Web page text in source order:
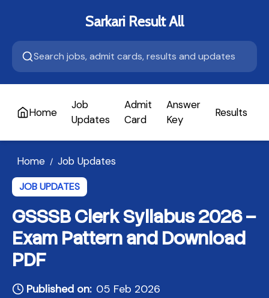
Sarkari Result All
Home
Job
Updates
Admit
Card
Answer
Key
Results
Home / Job Updates
JOB UPDATES
GSSSB Clerk Syllabus 2026 –
Exam Pattern and Download
PDF
Published on: 05 Feb 2026